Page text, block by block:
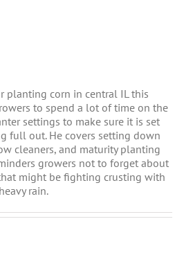
planting corn in central IL this
to spend a lot of time on the
settings to make sure it is set
full out. He covers setting down
cleaners, and maturity planting
growers not to forget about
might be fighting crusting with
rain.